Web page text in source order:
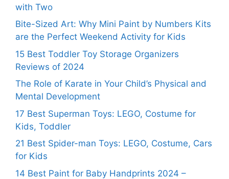
with Two
Bite-Sized Art: Why Mini Paint by Numbers Kits
are the Perfect Weekend Activity for Kids
15 Best Toddler Toy Storage Organizers
Reviews of 2024
The Role of Karate in Your Child’s Physical and
Mental Development
17 Best Superman Toys: LEGO, Costume for
Kids, Toddler
21 Best Spider-man Toys: LEGO, Costume, Cars
for Kids
14 Best Paint for Baby Handprints 2024 –